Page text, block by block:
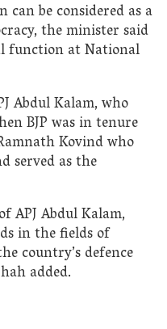
be considered as a
the minister said
function at National
Abdul Kalam, who
BJP was in tenure
Kovind who
served as the
APJ Abdul Kalam,
in the fields of
country’s defence
added.